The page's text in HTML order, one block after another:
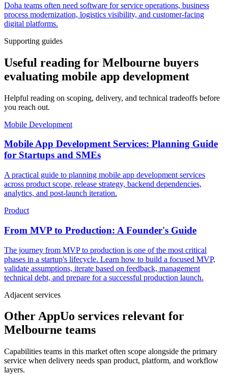
Doha teams often need software for service operations, business
process modernization, logistics visibility, and customer-facing
digital platforms.
Supporting guides
Useful reading for Melbourne buyers
evaluating mobile app development
Helpful reading on scoping, delivery, and technical tradeoffs before
you reach out.
Mobile Development
Mobile App Development Services: Planning Guide
for Startups and SMEs
A practical guide to planning mobile app development services
across product scope, release strategy, backend dependencies,
analytics, and post-launch iteration.
Product
From MVP to Production: A Founder's Guide
The journey from MVP to production is one of the most critical
phases in a startup's lifecycle. Learn how to build a focused MVP,
validate assumptions, iterate based on feedback, management
technical debt, and prepare for a successful production launch.
Adjacent services
Other AppUo services relevant for
Melbourne teams
Capabilities teams in this market often scope alongside the primary
service when delivery needs span product, platform, and workflow
layers.